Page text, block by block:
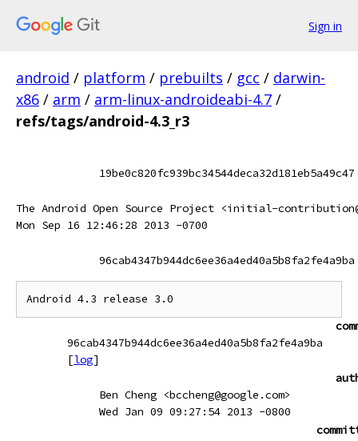
Sign in
android / platform / prebuilts / gcc / darwin-
x86 / arm / arm-linux-androideabi-4.7 /
refs/tags/android-4.3_r3
19be0c820fc939bc34544deca32d181eb5a49c47
The Android Open Source Project <initial-
Mon Sep 16 12:46:28 2013 -0700
96cab4347b944dc6ee36a4ed40a5b8fa2fe4a9ba
96cab4347b944dc6ee36a4ed40a5b8fa2fe4a9ba
[log]
Ben Cheng <bccheng@google.com>
Wed Jan 09 09:27:54 2013 -0800